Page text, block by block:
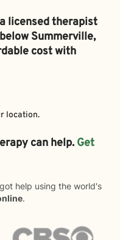
licensed therapist
Summerville,
cost with
location.
can help. Get
help using the world's
.